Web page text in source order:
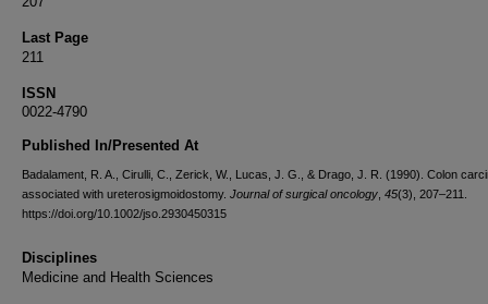
Last Page
211
ISSN
0022-4790
Published In/Presented At
Badalament, R. A., Cirulli, C., Zerick, W., Lucas, J. G., & Drago, J. R. (1990). Colon
associated with ureterosigmoidostomy. Journal of surgical oncology 45(3), 207–211.
https://doi.org/10.1002/jso.2930450315
Disciplines
Medicine and Health Sciences